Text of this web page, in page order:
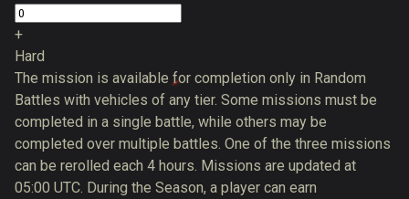
+
Hard
The mission is available for completion only in Random
Battles with vehicles of any tier. Some missions must be
completed in a single battle, while others may be
completed over multiple battles. One of the three missions
can be rerolled each 4 hours. Missions are updated at
05:00 UTC. During the Season, a player can earn